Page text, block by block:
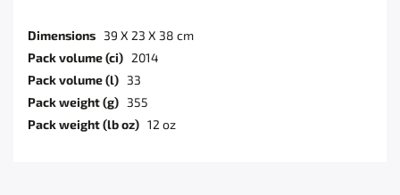
Dimensions 39 X 23 X 38 cm
Pack volume (ci) 2014
Pack volume (l) 33
Pack weight (g) 355
Pack weight (lb oz) 12 oz